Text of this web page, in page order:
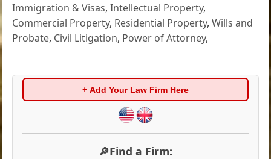
Immigration & Visas,Intellectual Property,
Commercial Property, Residential Property,Wills and
Probate, Civil Litigation, Power of Attorney,
+ Add Your Law Firm Here
🔎Find a Firm: